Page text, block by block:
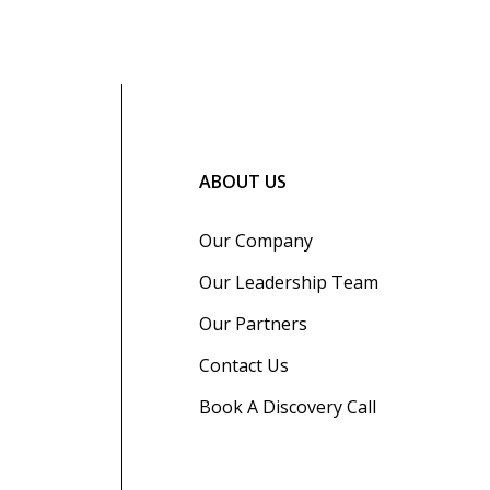
ABOUT US
Our Company
Our Leadership Team
Our Partners
Contact Us
Book A Discovery Call